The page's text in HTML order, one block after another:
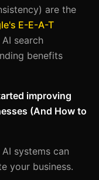
are the
E-E-A-T
search
benefits
improving
(And How to
systems can
your business.